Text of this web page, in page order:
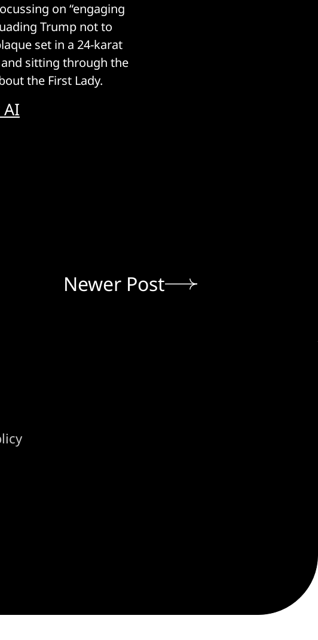
on “engaging
Trump not to
set in a 24-karat
sitting through the
the First Lady.
Newer Post